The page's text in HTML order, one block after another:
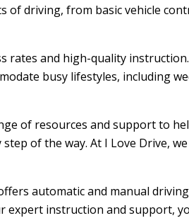
of driving, from basic vehicle
rates and high-quality
busy lifestyles, including
of resources and support to
of the way. At I Love Drive,
automatic and manual
instruction and support,